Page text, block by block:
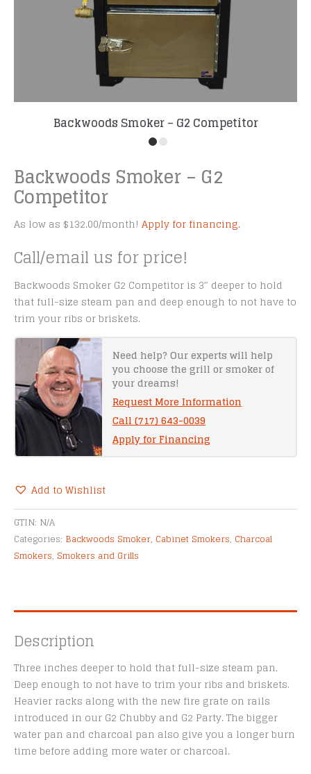
Backwoods Smoker – G2 Competitor
Backwoods Smoker – G2
Competitor
As low as $132.00/month! Apply for financing.
Call/email us for price!
Backwoods Smoker G2 Competitor is 3″ deeper to hold
that full-size steam pan and deep enough to not have to
trim your ribs or briskets.
Need help? Our experts will help
you choose the grill or smoker of
your dreams!
Request More Information
Call (717) 643-0039
Apply for Financing
Add to Wishlist
Alternative:
GTIN: N/A
Categories: Backwoods Smoker, Cabinet Smokers, Charcoal
Smokers, Smokers and Grills
Description
Three inches deeper to hold that full-size steam pan.
Deep enough to not have to trim your ribs and briskets.
Heavier racks along with the new fire grate on rails
introduced in our G2 Chubby and G2 Party. The bigger
water pan and charcoal pan also give you a longer burn
time before adding more water or charcoal.